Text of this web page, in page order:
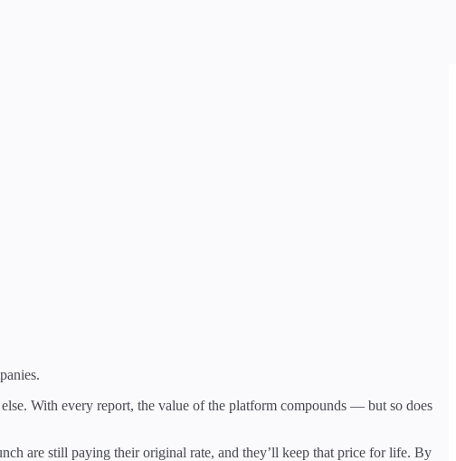
With every report, the value of the platform compounds — but so does
are still paying their original rate, and they’ll keep that price for life. By